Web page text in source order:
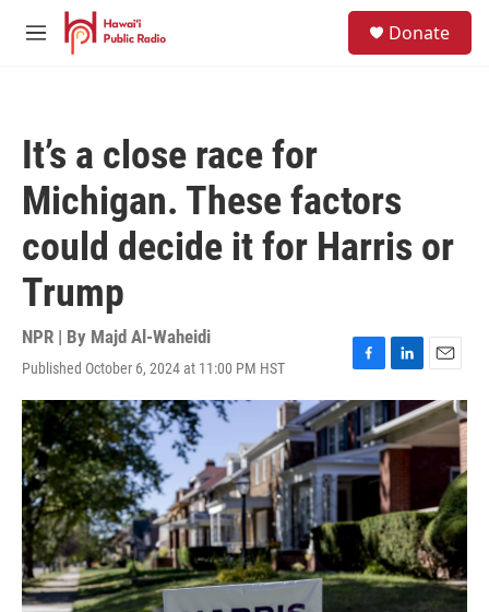
Skip to main content
M
Donate
It’s a close race for
Michigan. These factors
could decide it for Harris or
Trump
NPR | By Majd Al-Waheidi
Published October 6, 2024 at 11:00 PM HST
F
a
c
e
b
o
k
L
i
n
k
e
d
I
n
E
m
a
i